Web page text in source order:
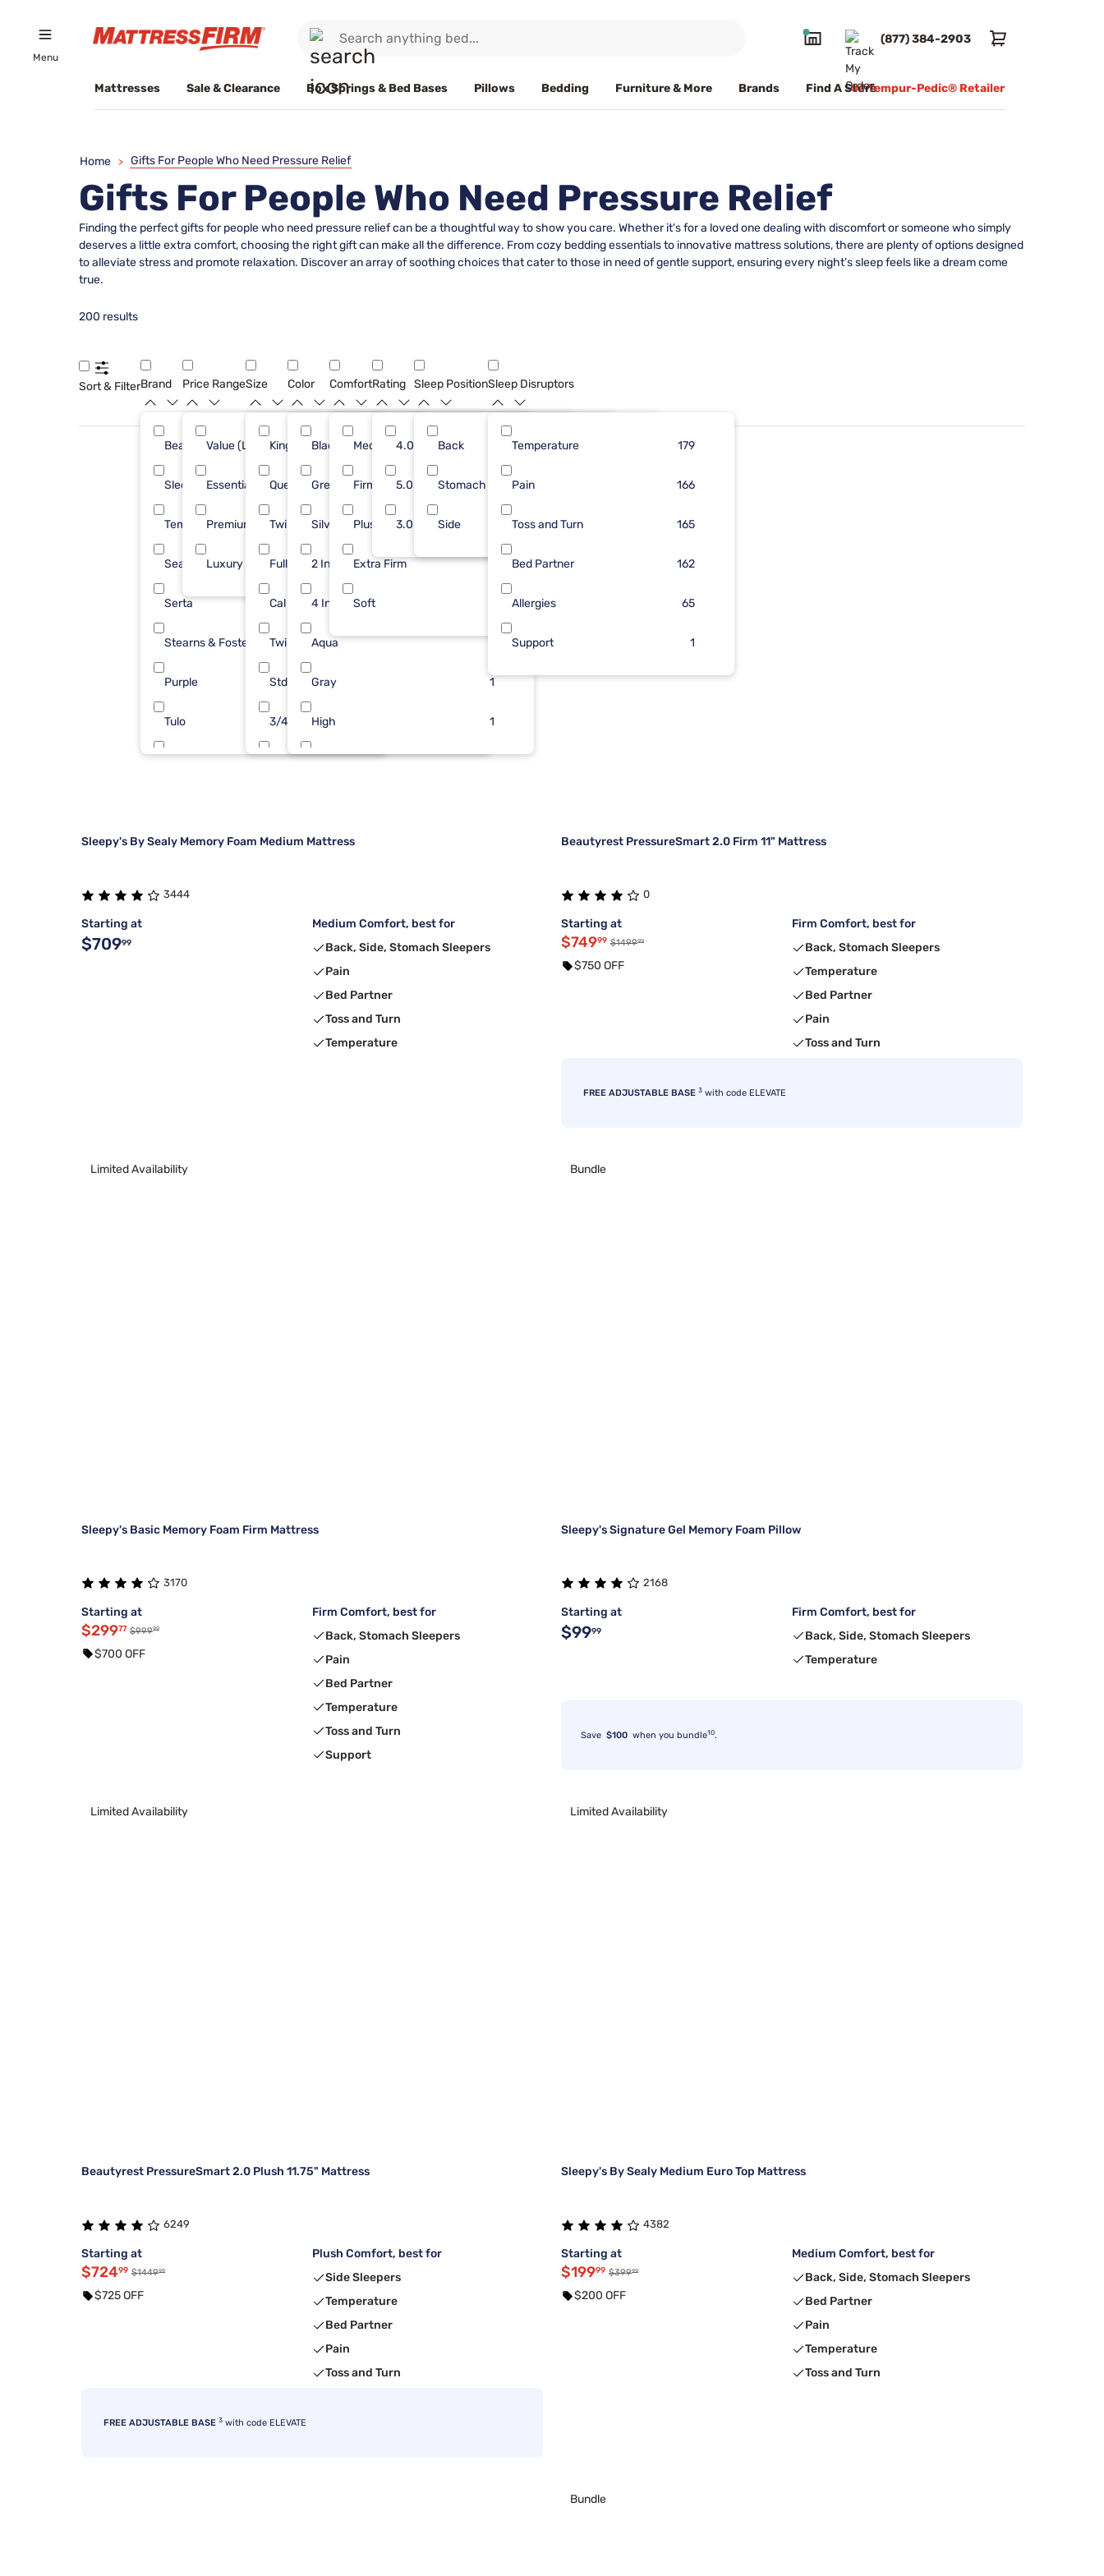
Menu
(877) 384-2903
Mattresses Sale & Clearance Box Springs & Bed Bases Pillows Bedding Furniture & More Brands Find A Store#1 Tempur-Pedic® Retailer
Home > Gifts For People Who Need Pressure Relief
Gifts For People Who Need Pressure Relief
Finding the perfect gifts for people who need pressure relief can be a thoughtful way to show you care. Whether it's for a loved one dealing with discomfort or someone who simply
deserves a little extra comfort, choosing the right gift can make all the difference. From cozy bedding essentials to innovative mattress solutions, there are plenty of options designed
to alleviate stress and promote relaxation. Discover an array of soothing choices that cater to those in need of gentle support, ensuring every night's sleep feels like a dream come
true.
200 results
Sort & FilterBrand
Beautyrest
Sleepy's
Tempur-Pedic
Sealy
Serta
Stearns & Foster 17
Purple 14
Tulo
5
Price Range
Value (Less than $500)
Essential ($501 - $1000)
Premium ($1001 - $2500)
Luxury ($2500+) 60
Size
King 41
Queen 37
Twin XL 34
Full 31
Cal King
Twin
Std Queen
3/4 48X75
Full Xl 2
Color
Black
Green
Silver
2 Inch
4 Inch
Aqua
Gray 1
High 1
Lavender 1
Comfort
Medium 83
Firm 53
Plush 40
Extra Firm 8
Soft 2
Rating
4.0 175
5.0
3.0 1
Sleep Position
Back
Stomach
Side
Sleep Disruptors
Temperature 179
Pain 166
Toss and Turn 165
Bed Partner 162
Allergies 65
Support 1
Sleepy's By Sealy Memory Foam Medium Mattress
3444
Starting at
$70999
Medium Comfort, best for
Back, Side, Stomach Sleepers
Pain
Bed Partner
Toss and Turn
Temperature
Beautyrest PressureSmart 2.0 Firm 11" Mattress
0
Starting at
$74999 $149999
$750 OFF
Firm Comfort, best for
Back, Stomach Sleepers
Temperature
Bed Partner
Pain
Toss and Turn
FREE ADJUSTABLE BASE 3 with code ELEVATE
Limited Availability
Sleepy's Basic Memory Foam Firm Mattress
3170
Starting at
$29977 $99999
$700 OFF
Firm Comfort, best for
Back, Stomach Sleepers
Pain
Bed Partner
Temperature
Toss and Turn
Support
Bundle
Sleepy's Signature Gel Memory Foam Pillow
2168
Starting at
$9999
Firm Comfort, best for
Back, Side, Stomach Sleepers
Temperature
Save $100 when you bundle10.
Limited Availability
Beautyrest PressureSmart 2.0 Plush 11.75" Mattress
6249
Starting at
$72499 $144999
$725 OFF
Plush Comfort, best for
Side Sleepers
Temperature
Bed Partner
Pain
Toss and Turn
FREE ADJUSTABLE BASE 3 with code ELEVATE
Limited Availability
Sleepy's By Sealy Medium Euro Top Mattress
4382
Starting at
$19999 $39999
$200 OFF
Medium Comfort, best for
Back, Side, Stomach Sleepers
Bed Partner
Pain
Temperature
Toss and Turn
Bundle